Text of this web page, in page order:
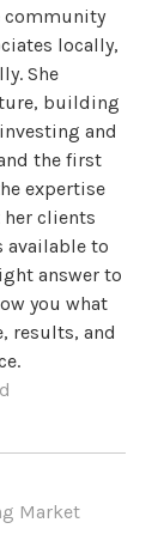
community
locally,
She
building
and
the first
expertise
clients
available to
answer to
you what
results, and
Market